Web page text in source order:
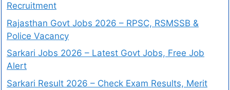
Recruitment
Rajasthan Govt Jobs 2026 – RPSC, RSMSSB &
Police Vacancy
Sarkari Jobs 2026 – Latest Govt Jobs, Free Job
Alert
Sarkari Result 2026 – Check Exam Results, Merit